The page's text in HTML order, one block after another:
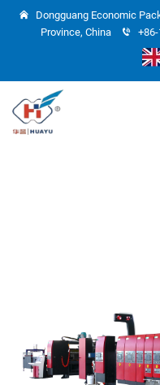
Dongguang Economic
Province, China